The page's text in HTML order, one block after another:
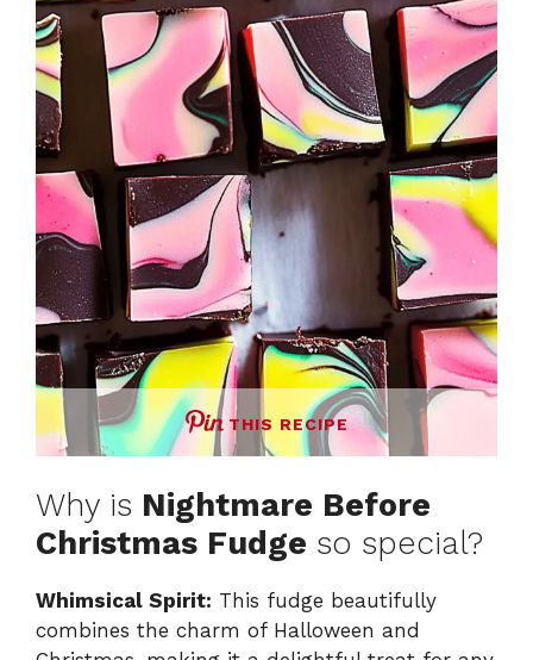
THIS RECIPE
Why is Nightmare Before
Christmas Fudge so special?
Whimsical Spirit: This fudge beautifully
combines the charm of Halloween and